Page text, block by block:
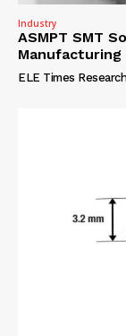
Industry
ASMPT SMT
Manufacturing
ELE Times